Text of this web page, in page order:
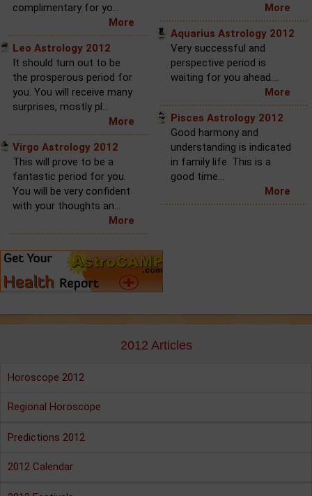
complimentary for yo...
More
Leo Astrology 2012
It should turn out to be
the prosperous period for
you. You will receive many
surprises, mostly pl...
More
Virgo Astrology 2012
This will prove to be a
fantastic period for you.
You will be very confident
with your thoughts an...
More
More
Aquarius Astrology 2012
Very successful and
perspective period is
waiting for you ahead....
More
Pisces Astrology 2012
Good harmony and
understanding is indicated
in family life. This is a
good time...
More
2012 Articles
Horoscope 2012
Regional Horoscope
Predictions 2012
2012 Calendar